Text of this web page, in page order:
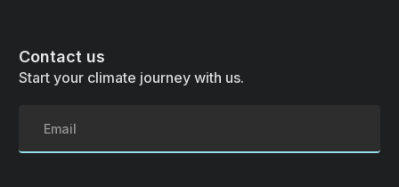
Contact us
Start your climate journey with us.